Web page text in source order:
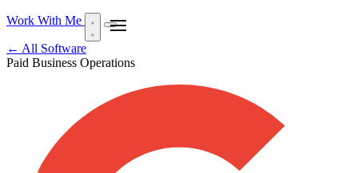
Work With Me
← All Software
Paid Business Operations